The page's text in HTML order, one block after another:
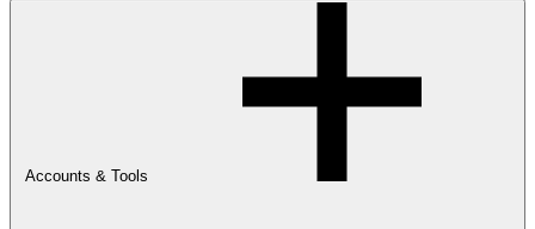
Accounts & Tools